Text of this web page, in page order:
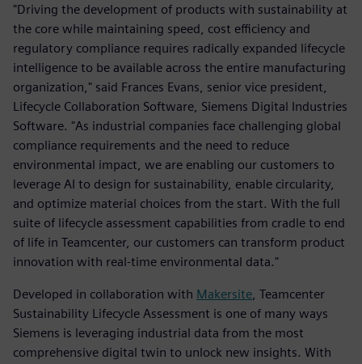
"Driving the development of products with sustainability at
the core while maintaining speed, cost efficiency and
regulatory compliance requires radically expanded lifecycle
intelligence to be available across the entire manufacturing
organization," said Frances Evans, senior vice president,
Lifecycle Collaboration Software, Siemens Digital Industries
Software. "As industrial companies face challenging global
compliance requirements and the need to reduce
environmental impact, we are enabling our customers to
leverage AI to design for sustainability, enable circularity,
and optimize material choices from the start. With the full
suite of lifecycle assessment capabilities from cradle to end
of life in Teamcenter, our customers can transform product
innovation with real-time environmental data."
Developed in collaboration with Makersite , Teamcenter
Sustainability Lifecycle Assessment is one of many ways
Siemens is leveraging industrial data from the most
comprehensive digital twin to unlock new insights. With